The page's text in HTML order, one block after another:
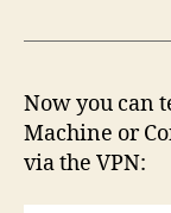
Now you can
Machine or
via the VPN: